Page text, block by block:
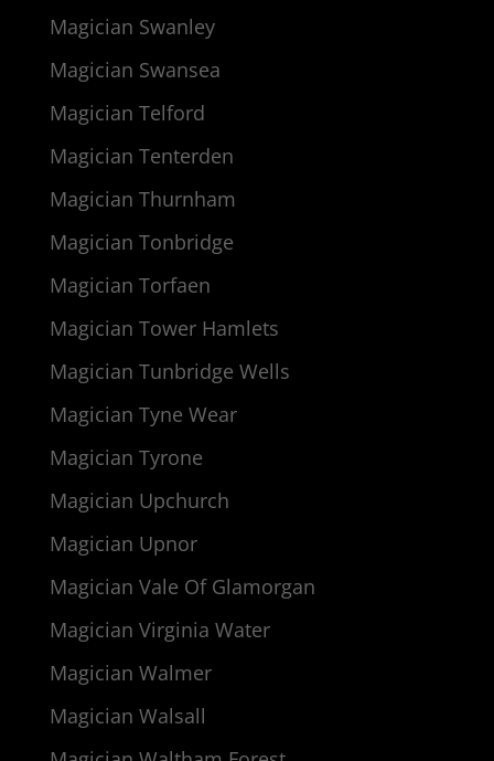
Magician Swanley
Magician Swansea
Magician Telford
Magician Tenterden
Magician Thurnham
Magician Tonbridge
Magician Torfaen
Magician Tower Hamlets
Magician Tunbridge Wells
Magician Tyne Wear
Magician Tyrone
Magician Upchurch
Magician Upnor
Magician Vale Of Glamorgan
Magician Virginia Water
Magician Walmer
Magician Walsall